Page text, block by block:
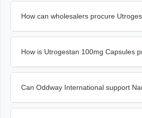
How can wholesalers procure
How is Utrogestan 100mg Capsules
Can Oddway International support